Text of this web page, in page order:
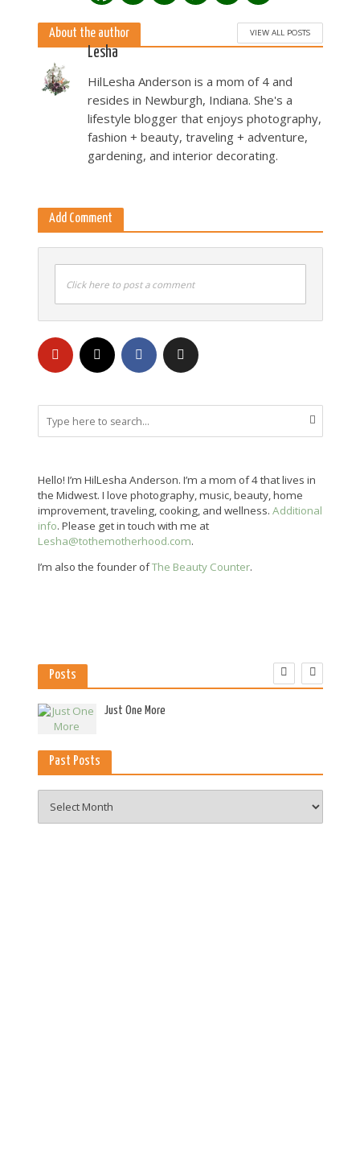
About the author VIEW ALL POSTS
Lesha
HilLesha Anderson is a mom of 4 and
resides in Newburgh, Indiana. She's a
lifestyle blogger that enjoys photography,
fashion + beauty, traveling + adventure,
gardening, and interior decorating.
Add Comment
Click here to post a comment
Hello! I’m HilLesha Anderson. I’m a mom of 4 that lives in
the Midwest. I love photography, music, beauty, home
improvement, traveling, cooking, and wellness. Additional
info. Please get in touch with me at
Lesha@tothemotherhood.com.
I’m also the founder ofThe Beauty Counter.
Posts
Just One More
Past Posts
Posts